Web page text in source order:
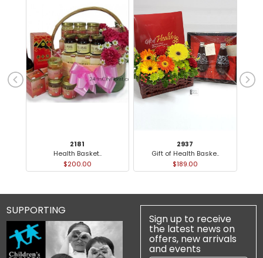
2181
Health Basket..
$200.00
2937
Gift of Health Baske..
$189.00
SUPPORTING
Sign up to receive
the latest news on
offers, new arrivals
and events